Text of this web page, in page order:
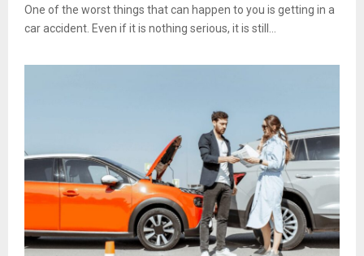
One of the worst things that can happen to you is getting in a
car accident. Even if it is nothing serious, it is still...